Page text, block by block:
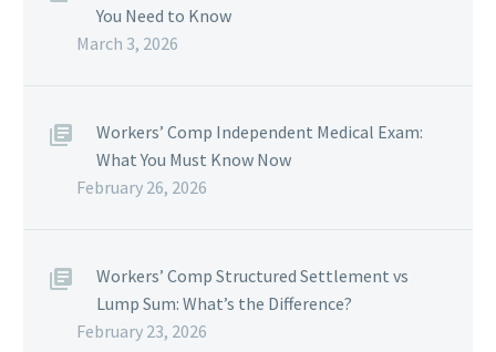
You Need to Know
March 3, 2026
Workers’ Comp Independent Medical Exam:
What You Must Know Now
February 26, 2026
Workers’ Comp Structured Settlement vs
Lump Sum: What’s the Difference?
February 23, 2026